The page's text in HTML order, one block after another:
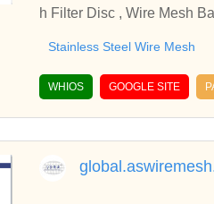
h Filter Disc , Wire Mesh
Stainless Steel Wire Mesh
WHIOS GOOGLE SITE